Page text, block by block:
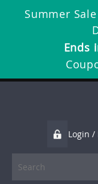
Summer
Ends
Login /